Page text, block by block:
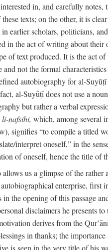
in, and carefully notes,
texts; on the other, it is
earlier scholars, politicians,
in the act of writing about their
of text produced. It is the act
and not the formal
autobiography for al-
al-Suyūṭī does not use a
but rather a verbal
nafsihi, which, among several
signifies “to compile a titled
interpret oneself,” in the
of oneself, hence the title of
us a glimpse of the rather
enterprise, first
the opening of this passage
disclaimers he presents to
derives from the
in thanks; the
is seen in the very title of his